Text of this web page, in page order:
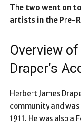
The two went on
artists in the Pre-
Overview
Draper’s
Herbert James
community and
1911. He was also a